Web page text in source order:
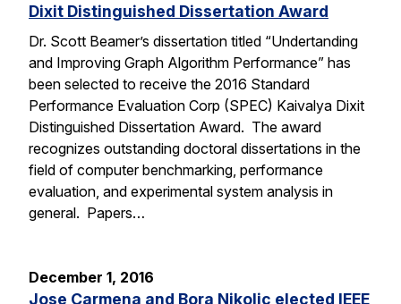
Dixit Distinguished Dissertation Award
Dr. Scott Beamer’s dissertation titled “Undertanding
and Improving Graph Algorithm Performance” has
been selected to receive the 2016 Standard
Performance Evaluation Corp (SPEC) Kaivalya Dixit
Distinguished Dissertation Award. The award
recognizes outstanding doctoral dissertations in the
field of computer benchmarking, performance
evaluation, and experimental system analysis in
general. Papers…
December 1, 2016
Jose Carmena and Bora Nikolic elected IEEE